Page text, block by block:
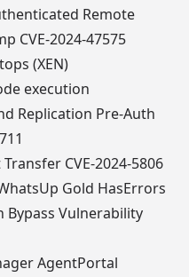
Remote
CVE-2024-47575
(XEN)
execution
Replication Pre-Auth
CVE-2024-5806
Gold HasErrors
Bypass Vulnerability
AgentPortal